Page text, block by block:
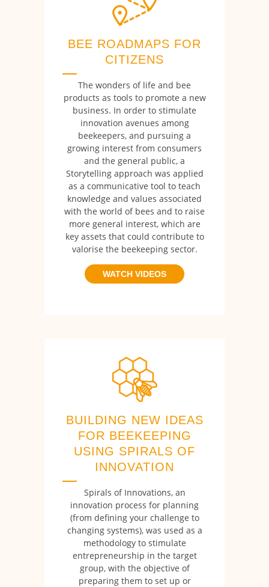
BEE ROADMAPS FOR
CITIZENS
The wonders of life and bee
products as tools to promote a new
business. In order to stimulate
innovation avenues among
beekeepers, and pursuing a
growing interest from consumers
and the general public, a
Storytelling approach was applied
as a communicative tool to teach
knowledge and values associated
with the world of bees and to raise
more general interest, which are
key assets that could contribute to
valorise the beekeeping sector.
WATCH VIDEOS
BUILDING NEW IDEAS
FOR BEEKEEPING
USING SPIRALS OF
INNOVATION
Spirals of Innovations, an
innovation process for planning
(from defining your challenge to
changing systems), was used as a
methodology to stimulate
entrepreneurship in the target
group, with the objective of
preparing them to set up or